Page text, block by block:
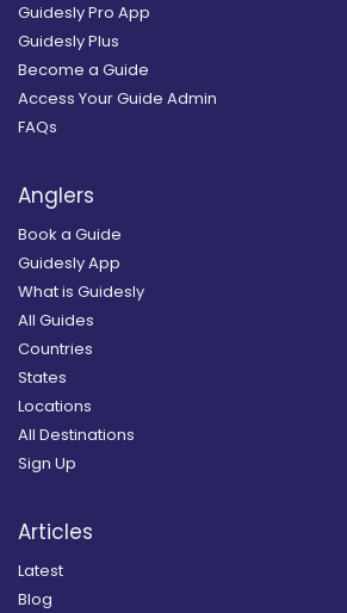
Guidesly Pro App
Guidesly Plus
Become a Guide
Access Your Guide Admin
FAQs
Anglers
Book a Guide
Guidesly App
What is Guidesly
All Guides
Countries
States
Locations
All Destinations
Sign Up
Articles
Latest
Blog